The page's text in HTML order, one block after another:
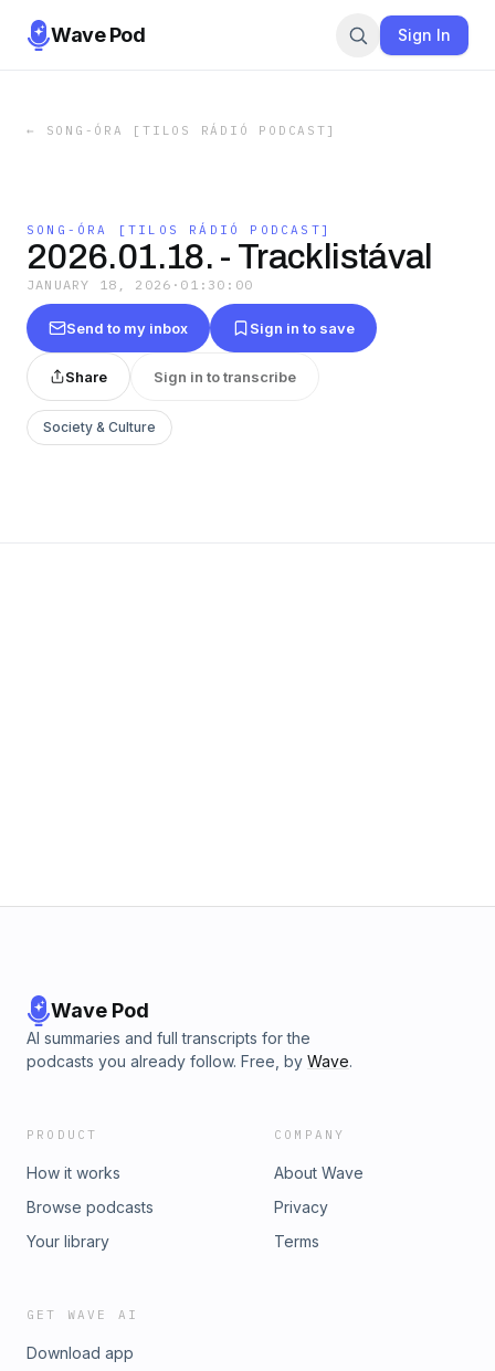
Wave Pod Sign In
← SONG-ÓRA [TILOS RÁDIÓ PODCAST]
SONG-ÓRA [TILOS RÁDIÓ PODCAST]
2026.01.18. - Tracklistával
JANUARY 18, 2026 · 01:30:00
Send to my inbox Sign in to save
Share Sign in to transcribe
Society & Culture
Wave Pod
AI summaries and full transcripts for the
podcasts you already follow. Free, by Wave.
PRODUCT
How it works
Browse podcasts
Your library
COMPANY
About Wave
Privacy
Terms
GET WAVE AI
Download app